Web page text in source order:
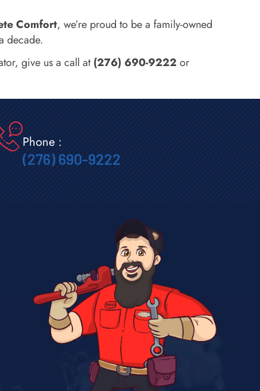
Comfort, we’re proud to be a family-owned
decade.
give us a call at(276) 690-9222 or
Phone :
(276) 690-9222